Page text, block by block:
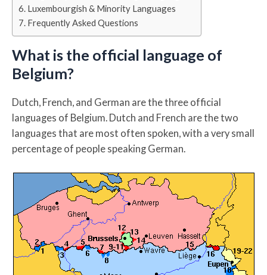
Luxembourgish & Minority Languages
Frequently Asked Questions
What is the official language of
Belgium?
Dutch, French, and German are the three official
languages of Belgium. Dutch and French are the two
languages that are most often spoken, with a very small
percentage of people speaking German.